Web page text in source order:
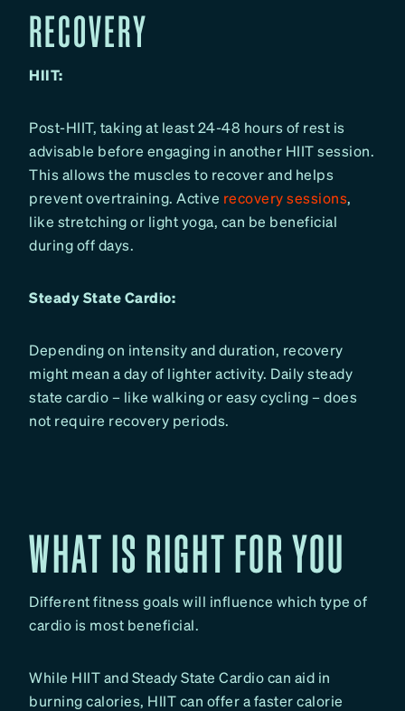
RECOVERY
HIIT:
Post-HIIT, taking at least 24-48 hours of rest is
advisable before engaging in another HIIT session.
This allows the muscles to recover and helps
prevent overtraining. Active recovery sessions,
like stretching or light yoga, can be beneficial
during off days.
Steady State Cardio:
Depending on intensity and duration, recovery
might mean a day of lighter activity. Daily steady
state cardio – like walking or easy cycling – does
not require recovery periods.
WHAT IS RIGHT FOR YOU
Different fitness goals will influence which type of
cardio is most beneficial.
While HIIT and Steady State Cardio can aid in
burning calories, HIIT can offer a faster calorie